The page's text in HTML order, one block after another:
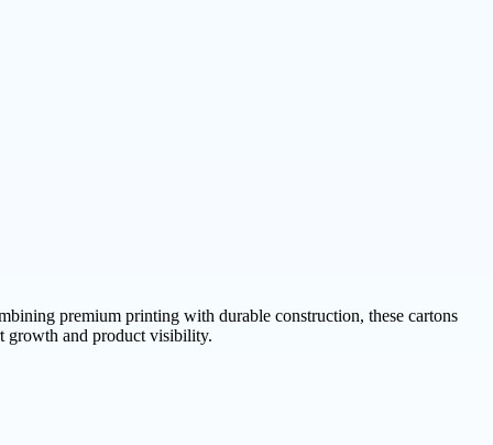
premium printing with durable construction, these cartons
growth and product visibility.